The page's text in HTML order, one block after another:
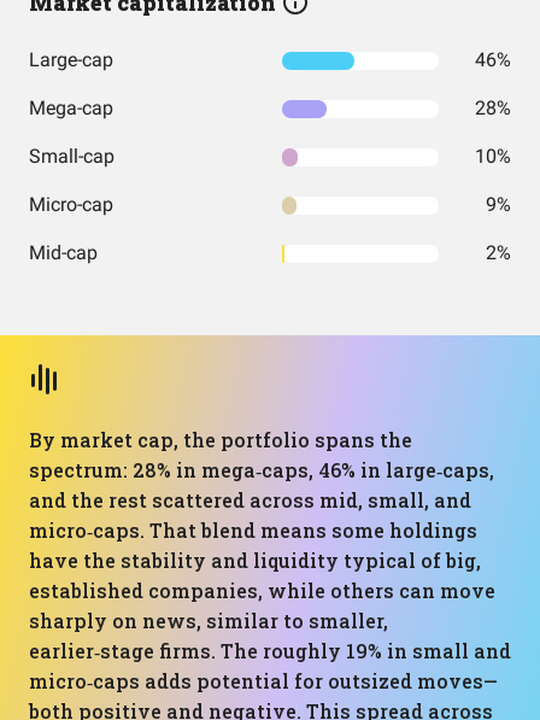
Large-cap 46%
Mega-cap 28%
Small-cap 10%
Micro-cap 9%
Mid-cap 2%
By market cap, the portfolio spans the
spectrum: 28% in mega‑caps, 46% in large‑caps,
and the rest scattered across mid, small, and
micro‑caps. That blend means some holdings
have the stability and liquidity typical of big,
established companies, while others can move
sharply on news, similar to smaller,
earlier‑stage firms. The roughly 19% in small and
micro‑caps adds potential for outsized moves—
both positive and negative. This spread across